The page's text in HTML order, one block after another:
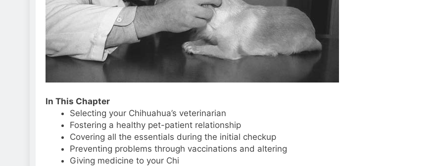
In This Chapter
Selecting your Chihuahua’s veterinarian
Fostering a healthy pet-patient relationship
Covering all the essentials during the initial checkup
Preventing problems through vaccinations and altering
Giving medicine to your Chi